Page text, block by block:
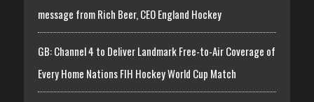
message from Rich Beer, CEO England Hockey
GB: Channel 4 to Deliver Landmark Free-to-Air Coverage of
Every Home Nations FIH Hockey World Cup Match